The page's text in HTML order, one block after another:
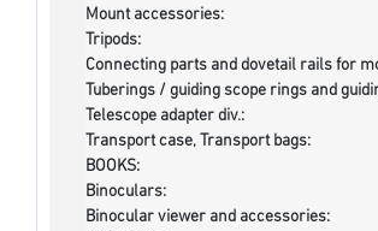
Mount accessories:
Tripods:
Connecting parts and dovetail rails for
Tuberings / guiding scope rings and
Telescope adapter div.:
Transport case, Transport bags:
BOOKS:
Binoculars:
Binocular viewer and accessories: